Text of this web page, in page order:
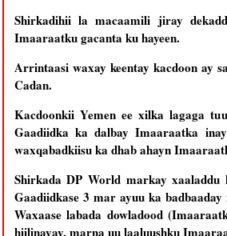
Shirkadihii la macaamili jiray
Imaaraatku gacanta ku hayeen.
Arrintaasi waxay keentay kacdoon ay
Cadan.
Kacdoonkii Yemen ee xilka lagaga
Gaadiidka ka dalbay Imaaraatka
waxqabadkiisu ka dhab ahayn
Shirkada DP World markay xaaladdu
Gaadiidkase 3 mar ayuu ka
Waxaase labada dowladood
hiilinayay, marna uu laaluushku